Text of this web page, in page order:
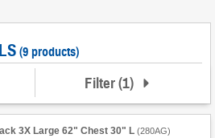
(9 products)
Filter(1)
3X Large 62" Chest 30" L (280AG)